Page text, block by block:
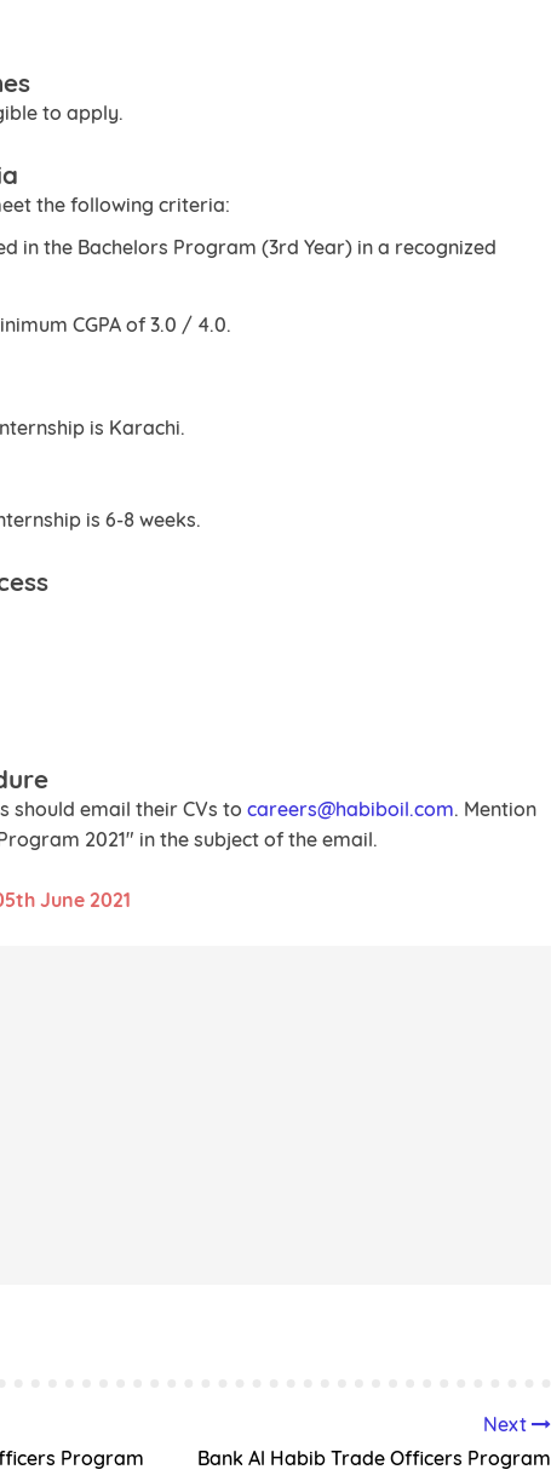
to apply.
the following criteria:
in the Bachelors Program (3rd Year) in a recognized
CGPA of 3.0 / 4.0.
is Karachi.
is 6-8 weeks.
should email their CVs to careers@habiboil.com. Mention
2021" in the subject of the email.
June 2021
Next
Bank Al Habib Trade Officers Program
Program